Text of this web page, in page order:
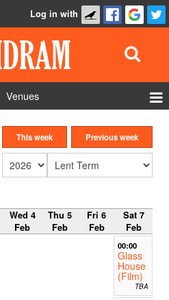
Log in with
Venues
Roles
Show Admin
This week Previous week
Wed 4
Feb
Thu 5
Feb
Fri 6
Feb
Sat 7
Feb
00:00
Glass
House
(Film)
TBA